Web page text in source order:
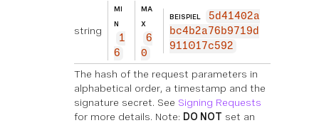
string
MI
N
1
6
MA
X
6
0
BEISPIEL
5d41402a
bc4b2a76b9719d
911017c592
The hash of the request parameters in
alphabetical order, a timestamp and the
signature secret. See Signing Requests
for more details. Note: DO NOT set an